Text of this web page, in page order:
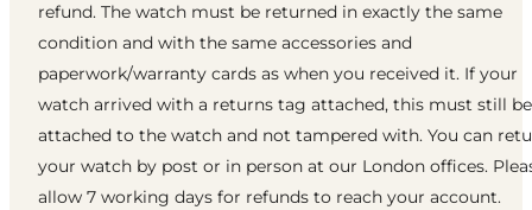
refund. The watch must be returned in exactly the same
condition and with the same accessories and
paperwork/warranty cards as when you received it. If your
watch arrived with a returns tag attached, this must still be
attached to the watch and not tampered with. You can
your watch by post or in person at our London offices.
allow 7 working days for refunds to reach your account.